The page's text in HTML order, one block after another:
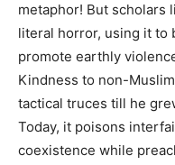
metaphor! But scholars
literal horror, using it to
promote earthly
Kindness to non-
tactical truces till he
Today, it poisons
coexistence while